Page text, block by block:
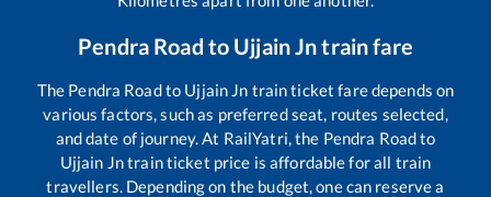
Pendra Road to Ujjain Jntrain fare
The Pendra Roadto Ujjain Jn train ticket fare depends on
various factors, such as preferred seat, routes selected,
and date of journey. At RailYatri, the Pendra Roadto
Ujjain Jntrain ticket price is affordable for all train
travellers. Depending on the budget, one can reserve a